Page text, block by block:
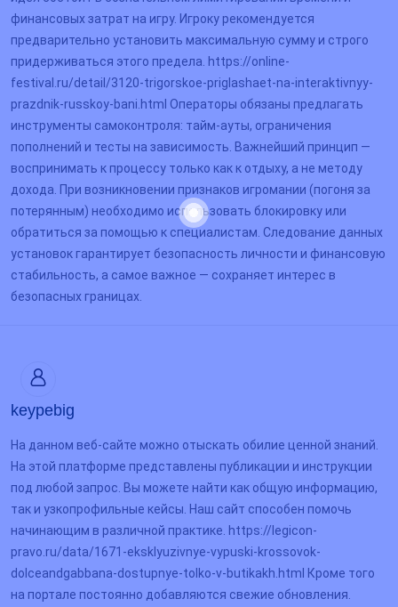
финансовых затрат на игру. Игроку рекомендуется
предварительно установить максимальную сумму и строго
придерживаться этого предела. https://online-
festival.ru/detail/3120-trigorskoe-priglashaet-na-interaktivnyy-
prazdnik-russkoy-bani.html Операторы обязаны предлагать
инструменты самоконтроля: тайм-ауты, ограничения
пополнений и тесты на зависимость. Важнейший принцип —
воспринимать к процессу только как к отдыху, а не методу
дохода. При возникновении признаков игромании (погоня за
потерянным) необходимо использовать блокировку или
обратиться за помощью к специалистам. Следование данных
установок гарантирует безопасность личности и финансовую
стабильность, а самое важное — сохраняет интерес в
безопасных границах.
keypebig
На данном веб-сайте можно отыскать обилие ценной знаний.
На этой платформе представлены публикации и инструкции
под любой запрос. Вы можете найти как общую информацию,
так и узкопрофильные кейсы. Наш сайт способен помочь
начинающим в различной практике. https://legicon-
pravo.ru/data/1671-eksklyuzivnye-vypuski-krossovok-
dolceandgabbana-dostupnye-tolko-v-butikakh.html Кроме того
на портале постоянно добавляются свежие обновления.